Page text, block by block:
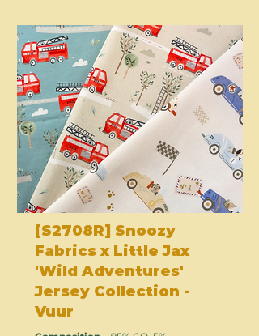
[S2708R] Snoozy
Fabrics x Little Jax
'Wild Adventures'
Jersey Collection -
Vuur